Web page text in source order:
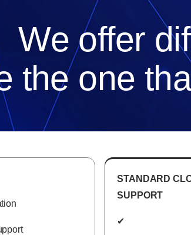
We offer
the one
STANDARD
SUPPORT
✔